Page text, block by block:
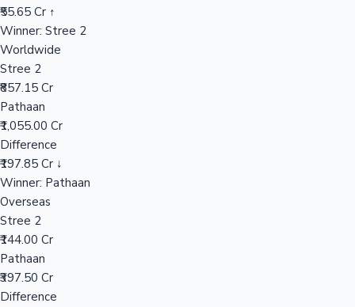
₹55.65 Cr ↑
Winner: Stree 2
Worldwide
Stree 2
₹857.15 Cr
Pathaan
₹1,055.00 Cr
Difference
₹197.85 Cr ↓
Winner: Pathaan
Overseas
Stree 2
₹144.00 Cr
Pathaan
₹397.50 Cr
Difference